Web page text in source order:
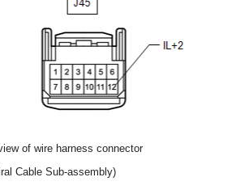
of wire harness connector
Cable Sub-assembly)